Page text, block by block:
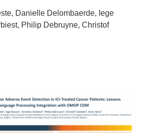
Danielle Delombaerde, Iege
Philip Debruyne, Christof